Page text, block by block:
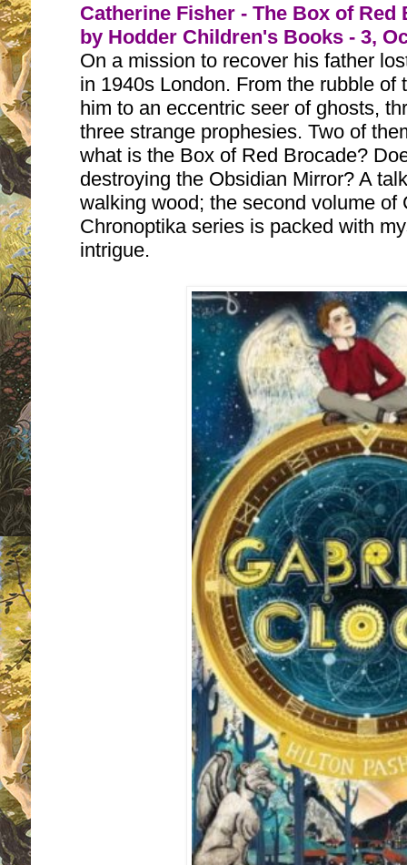
Catherine Fisher - The Box of Red
by Hodder Children's Books - 3,
On a mission to recover his father
in 1940s London. From the rubble of
him to an eccentric seer of ghosts,
three strange prophesies. Two of
what is the Box of Red Brocade?
destroying the Obsidian Mirror? A
walking wood; the second volume of
Chronoptika series is packed with
intrigue.